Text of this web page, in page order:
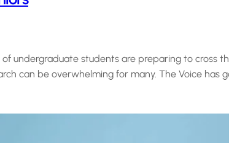
undergraduate students are preparing to cross
can be overwhelming for many. The Voice has